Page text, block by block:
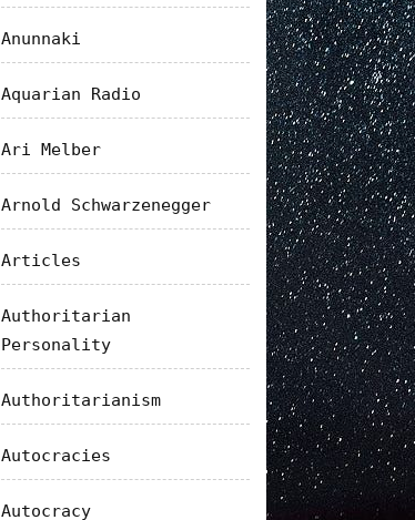
Anunnaki
Aquarian Radio
Ari Melber
Arnold Schwarzenegger
Articles
Authoritarian
Personality
Authoritarianism
Autocracies
Autocracy